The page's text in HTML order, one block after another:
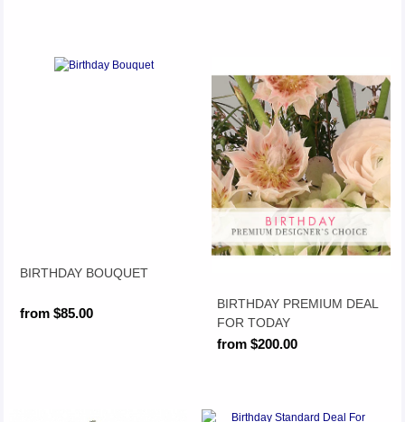
BIRTHDAY BOUQUET
from $85.00
BIRTHDAY PREMIUM DEAL
FOR TODAY
from $200.00